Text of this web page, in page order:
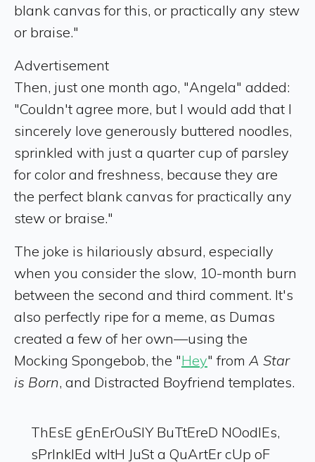
blank canvas for this, or practically any stew
or braise."
Advertisement
Then, just one month ago, "Angela" added:
"Couldn't agree more, but I would add that I
sincerely love generously buttered noodles,
sprinkled with just a quarter cup of parsley
for color and freshness, because they are
the perfect blank canvas for practically any
stew or braise."
The joke is hilariously absurd, especially
when you consider the slow, 10-month burn
between the second and third comment. It's
also perfectly ripe for a meme, as Dumas
created a few of her own—using the
Mocking Spongebob, the "Hey" from A Star
is Born, and Distracted Boyfriend templates.
ThEsE gEnErOuSlY BuTtEreD NOodlEs,
sPrInklEd wItH JuSt a QuArtEr cUp oF